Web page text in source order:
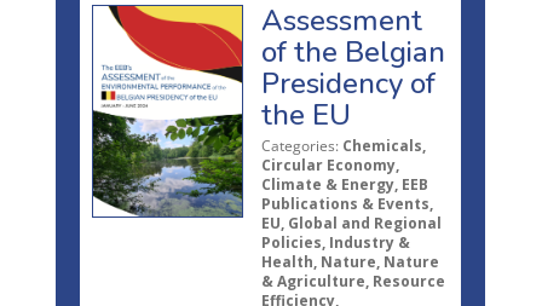
Assessment
of the Belgian
Presidency of
the EU
Categories: Chemicals,
Circular Economy,
Climate & Energy, EEB
Publications & Events,
EU, Global and Regional
Policies, Industry &
Health, Nature, Nature
& Agriculture, Resource
Efficiency,